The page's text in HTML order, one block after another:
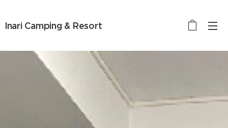
Inari Camping & Resort